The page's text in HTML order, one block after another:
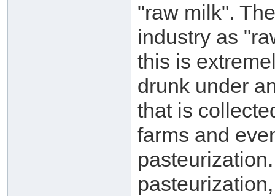
"raw milk".
industry as
this is
drunk under
that is
farms and